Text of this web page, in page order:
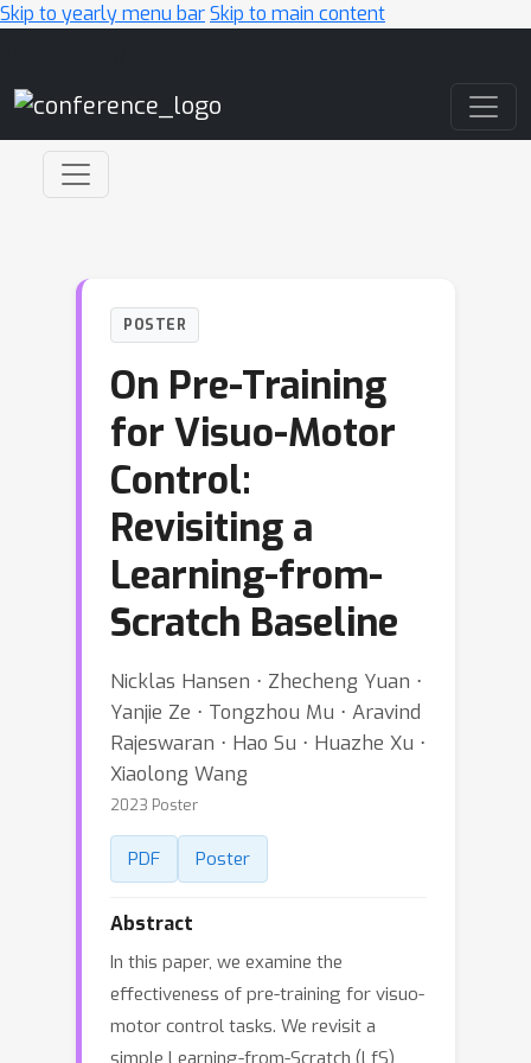
Skip to yearly menu barSkip to main content
POSTER
On Pre-Training
for Visuo-Motor
Control:
Revisiting a
Learning-from-
Scratch Baseline
Nicklas Hansen ⋅ Zhecheng Yuan ⋅
Yanjie Ze ⋅ Tongzhou Mu ⋅ Aravind
Rajeswaran ⋅ Hao Su ⋅ Huazhe Xu ⋅
Xiaolong Wang
2023 Poster
PDF Poster
Abstract
In this paper, we examine the
effectiveness of pre-training for visuo-
motor control tasks. We revisit a
simple Learning-from-Scratch (LfS)